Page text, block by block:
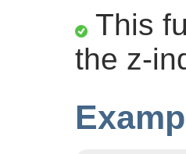
This
the z-